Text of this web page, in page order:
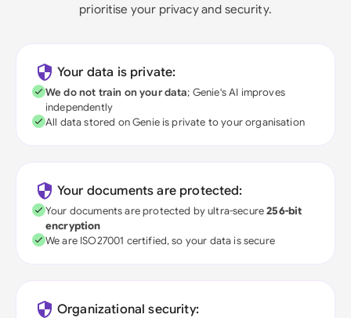
prioritise your privacy and security.
Your data is private:
We do not train on your data; Genie's AI improves
independently
All data stored on Genie is private to your organisation
Your documents are protected:
Your documents are protected by ultra-secure256-bit
encryption
We are ISO27001 certified, so your data is secure
Organizational security: